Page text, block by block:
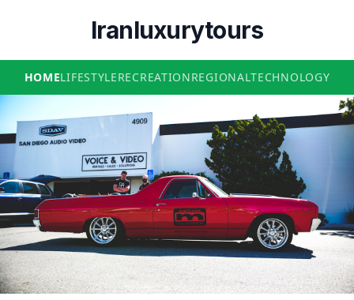
Iranluxurytours
HOMELIFESTYLERECREATIONREGIONALTECHNOLOGY